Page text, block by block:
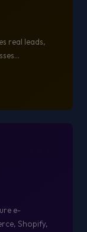
real leads,
e-
Shopify,